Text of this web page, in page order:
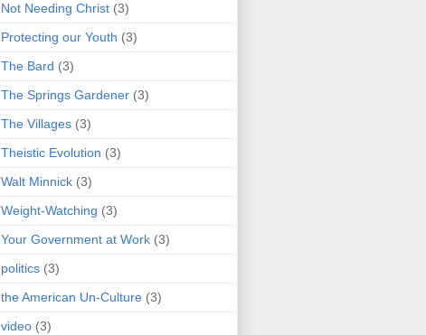
Not Needing Christ (3)
Protecting our Youth (3)
The Bard (3)
The Springs Gardener (3)
The Villages (3)
Theistic Evolution (3)
Walt Minnick (3)
Weight-Watching (3)
Your Government at Work (3)
politics (3)
the American Un-Culture (3)
video (3)